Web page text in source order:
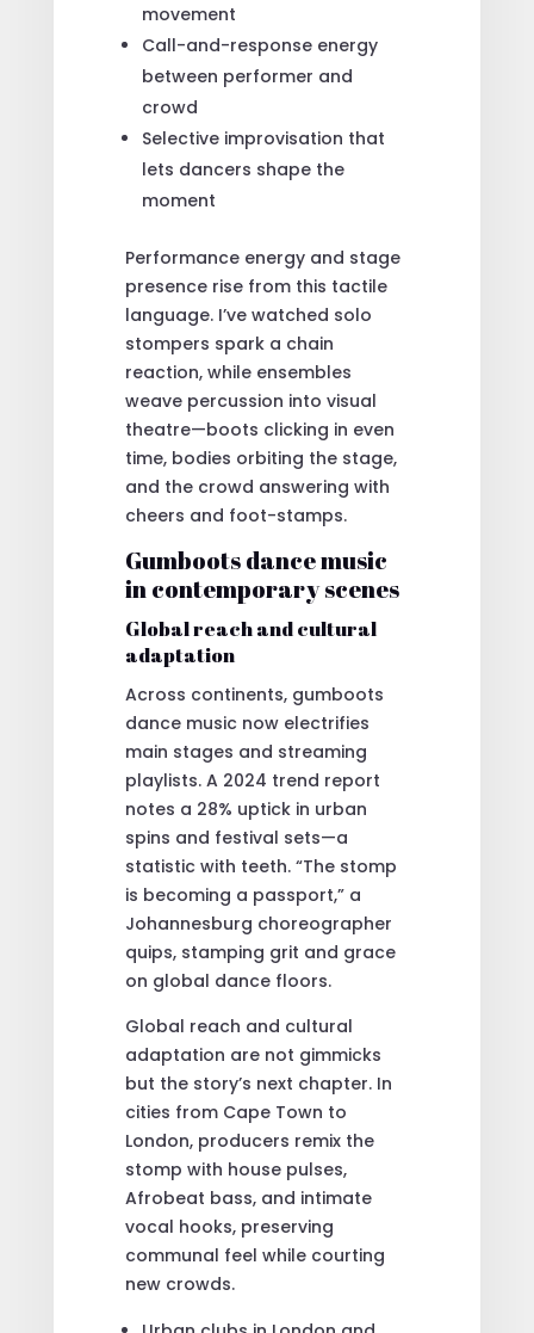
movement
Call-and-response energy
between performer and
crowd
Selective improvisation that
lets dancers shape the
moment
Performance energy and stage
presence rise from this tactile
language. I’ve watched solo
stompers spark a chain
reaction, while ensembles
weave percussion into visual
theatre—boots clicking in even
time, bodies orbiting the stage,
and the crowd answering with
cheers and foot-stamps.
Gumboots dance music
in contemporary scenes
Global reach and cultural
adaptation
Across continents, gumboots
dance music now electrifies
main stages and streaming
playlists. A 2024 trend report
notes a 28% uptick in urban
spins and festival sets—a
statistic with teeth. “The stomp
is becoming a passport,” a
Johannesburg choreographer
quips, stamping grit and grace
on global dance floors.
Global reach and cultural
adaptation are not gimmicks
but the story’s next chapter. In
cities from Cape Town to
London, producers remix the
stomp with house pulses,
Afrobeat bass, and intimate
vocal hooks, preserving
communal feel while courting
new crowds.